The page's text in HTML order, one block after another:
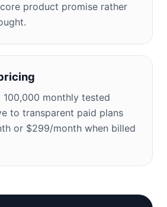
product promise rather
monthly tested
to transparent paid plans
or $299/month when billed